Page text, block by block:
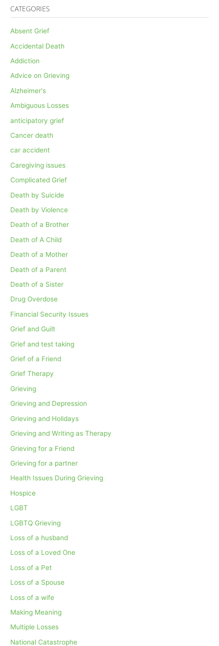
CATEGORIES
Absent Grief
Accidental Death
Addiction
Advice on Grieving
Alzheimer's
Ambiguous Losses
anticipatory grief
Cancer death
car accident
Caregiving issues
Complicated Grief
Death by Suicide
Death by Violence
Death of a Brother
Death of A Child
Death of a Mother
Death of a Parent
Death of a Sister
Drug Overdose
Financial Security Issues
Grief and Guilt
Grief and test taking
Grief of a Friend
Grief Therapy
Grieving
Grieving and Depression
Grieving and Holidays
Grieving and Writing as Therapy
Grieving for a Friend
Grieving for a partner
Health Issues During Grieving
Hospice
LGBT
LGBTQ Grieving
Loss of a husband
Loss of a Loved One
Loss of a Pet
Loss of a Spouse
Loss of a wife
Making Meaning
Multiple Losses
National Catastrophe